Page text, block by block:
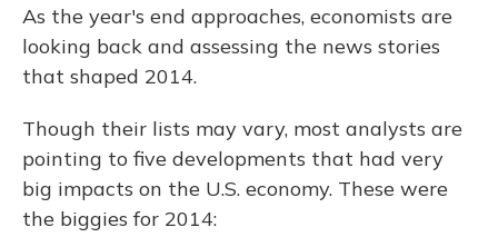
e
b
o
e
s
k
e
d
t
e
k
d
i
As the year's end approaches, economists are
looking back and assessing the news stories
that shaped 2014.
Though their lists may vary, most analysts are
pointing to five developments that had very
big impacts on the U.S. economy. These were
the biggies for 2014: